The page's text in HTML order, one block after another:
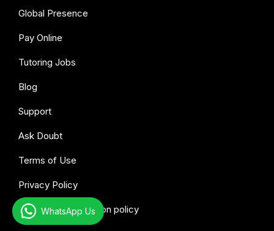
Global Presence
Pay Online
Tutoring Jobs
Blog
Support
Ask Doubt
Terms of Use
Privacy Policy
Refund & Cancellation policy
WhatsApp Us